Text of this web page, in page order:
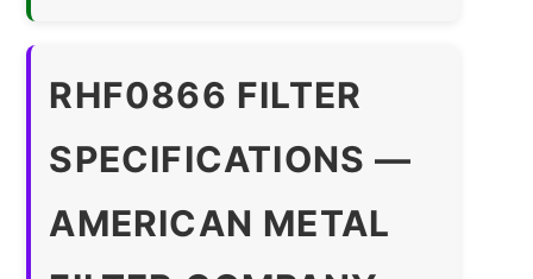
RHF0866 FILTER
SPECIFICATIONS —
AMERICAN METAL